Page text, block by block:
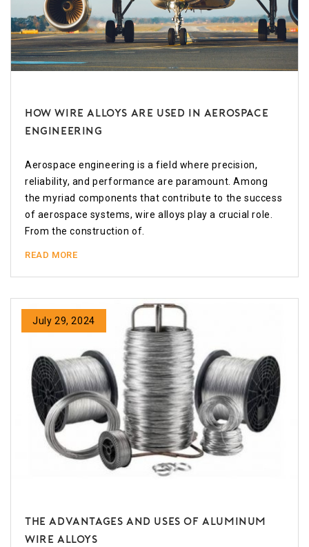
How Wire Alloys Are Used in Aerospace
Engineering
Aerospace engineering is a field where precision,
reliability, and performance are paramount. Among
the myriad components that contribute to the success
of aerospace systems, wire alloys play a crucial role.
From the construction of.
READ MORE
July 29, 2024
The Advantages and Uses of Aluminum
Wire Alloys